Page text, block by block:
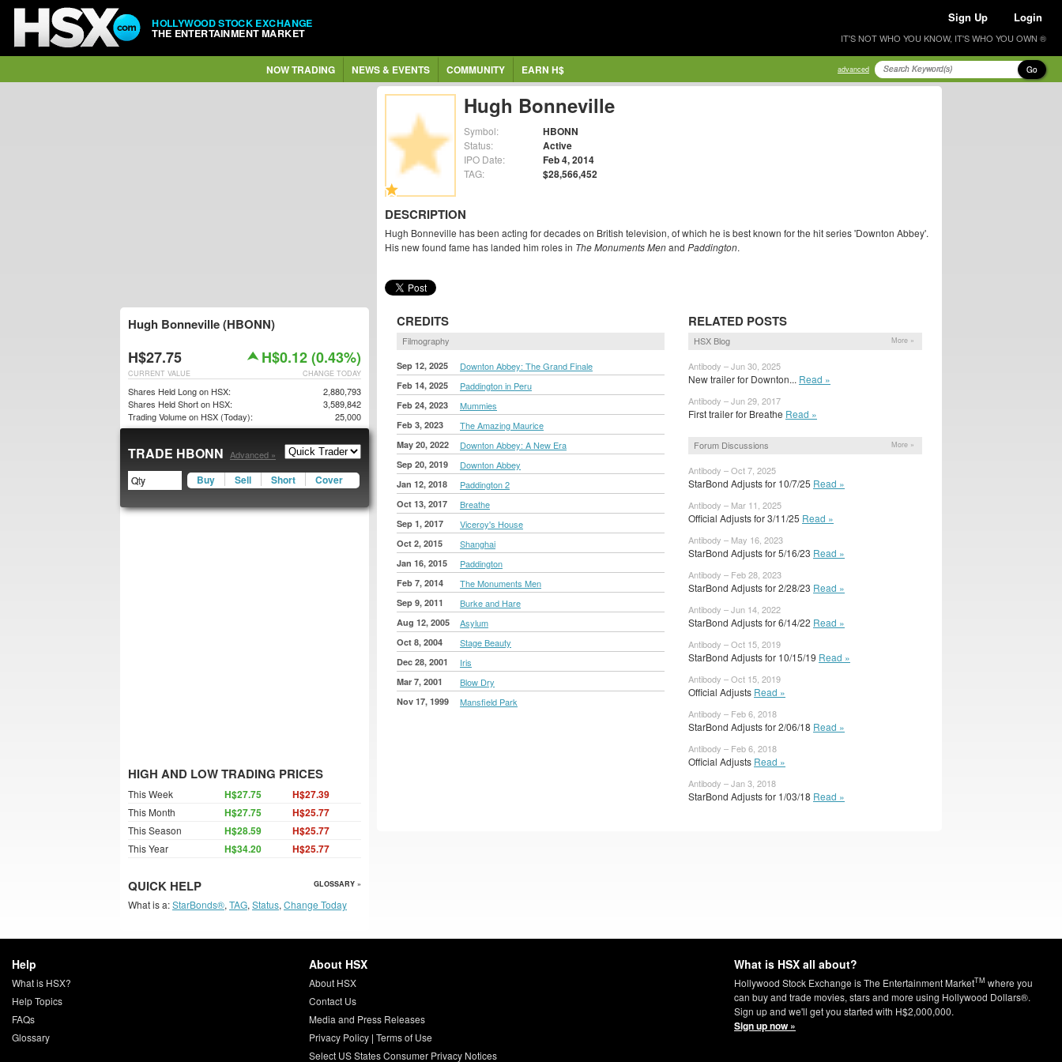
HOLLYWOOD STOCK EXCHANGE
THE ENTERTAINMENT MARKET
Sign Up Login
IT'S NOT WHO YOU KNOW, IT'S WHO YOU OWN ®
NOW TRADING NEWS & EVENTS COMMUNITY EARN H$ advanced Go
Hugh Bonneville
Symbol: HBONN
Status: Active
IPO Date: Feb 4, 2014
TAG: $28,566,452
DESCRIPTION
Hugh Bonneville has been acting for decades on British television, of which he is best known for the hit series 'Downton Abbey'.
His new found fame has landed him roles in The Monuments Menand Paddington.
CREDITS
Filmography
Sep 12, 2025 Downton Abbey: The Grand Finale
Feb 14, 2025 Paddington in Peru
Feb 24, 2023 Mummies
Feb 3, 2023 The Amazing Maurice
May 20, 2022 Downton Abbey: A New Era
Sep 20, 2019 Downton Abbey
Jan 12, 2018 Paddington 2
Oct 13, 2017 Breathe
Sep 1, 2017 Viceroy's House
Oct 2, 2015 Shanghai
Jan 16, 2015 Paddington
Feb 7, 2014 The Monuments Men
Sep 9, 2011 Burke and Hare
Aug 12, 2005 Asylum
Oct 8, 2004 Stage Beauty
Dec 28, 2001 Iris
Mar 7, 2001 Blow Dry
Nov 17, 1999 Mansfield Park
RELATED POSTS
HSX Blog More »
Antibody – Jun 30, 2025
New trailer for Downton... Read »
Antibody – Jun 29, 2017
First trailer for Breathe Read »
Forum Discussions More »
Antibody – Oct 7, 2025
StarBond Adjusts for 10/7/25 Read »
Antibody – Mar 11, 2025
Official Adjusts for 3/11/25 Read »
Antibody – May 16, 2023
StarBond Adjusts for 5/16/23 Read »
Antibody – Feb 28, 2023
StarBond Adjusts for 2/28/23 Read »
Antibody – Jun 14, 2022
StarBond Adjusts for 6/14/22 Read »
Antibody – Oct 15, 2019
StarBond Adjusts for 10/15/19 Read »
Antibody – Oct 15, 2019
Official Adjusts Read »
Antibody – Feb 6, 2018
StarBond Adjusts for 2/06/18 Read »
Antibody – Feb 6, 2018
Official Adjusts Read »
Antibody – Jan 3, 2018
StarBond Adjusts for 1/03/18 Read »
Hugh Bonneville (HBONN)
H$27.75 H$0.12 (0.43%)
CHANGE TODAY
CURRENT VALUE
Shares Held Long on HSX:
2,880,793
Shares Held Short on HSX:
3,589,842
Trading Volume on HSX (Today):
25,000
TRADE HBONN Advanced »
Buy Sell Short Cover
HIGH AND LOW TRADING PRICES
This Week H$27.75 H$27.39
This Month H$27.75 H$25.77
This Season H$28.59 H$25.77
This Year H$34.20 H$25.77
QUICK HELP GLOSSARY »
What is a:StarBonds®, TAG, Status, Change Today
Help
What is HSX?
Help Topics
FAQs
Glossary
About HSX
About HSX
Contact Us
Media and Press Releases
Privacy Policy| Terms of Use
Select US States Consumer Privacy Notices
What is HSX all about?
Hollywood Stock Exchange is The Entertainment MarketTM where you
can buy and trade movies, stars and more using Hollywood Dollars®.
Sign up and we'll get you started with H$2,000,000.
Sign up now »